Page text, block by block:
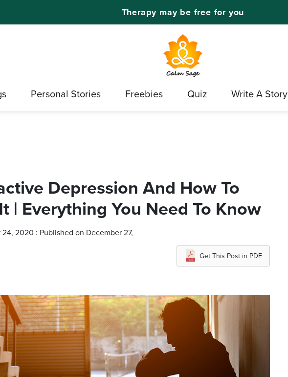
Therapy may be free for you
Personal Stories Freebies Quiz Write A Story
Depression And How To
| Everything You Need To Know
2020 : Published on December 27,
Get This Post in PDF